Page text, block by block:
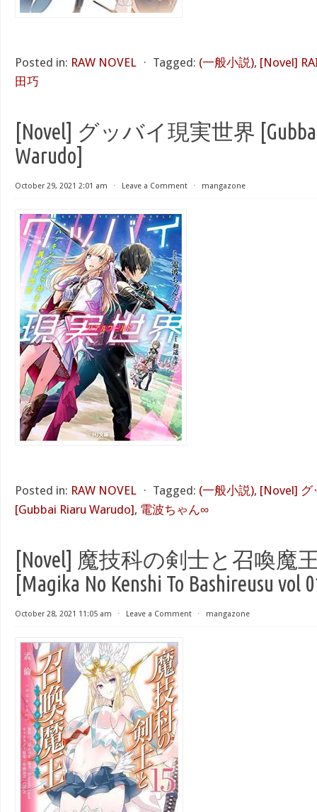
Posted in: RAW NOVEL ⋅ Tagged: (一般小説), [Novel]
田巧
[Novel] グッバイ現実世界
Warudo]
October 29, 2021 2:01 am ⋅ Leave a Comment ⋅ mangazone
Posted in: RAW NOVEL ⋅ Tagged: (一般小説), [Novel] グ
[Gubbai Riaru Warudo], 電波ちゃん∞
[Novel] 魔技科の剣士と召喚魔
[Magika No Kenshi To Bashireusu vol
October 28, 2021 11:05 am ⋅ Leave a Comment ⋅ mangazone